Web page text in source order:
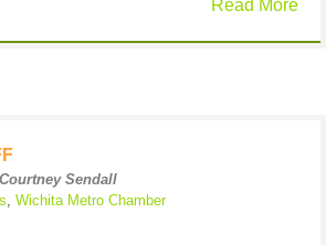
Read More
Sendall
, Wichita Metro Chamber